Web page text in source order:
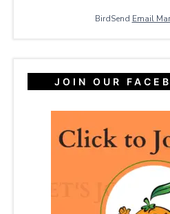
BirdSend Email
JOIN OUR